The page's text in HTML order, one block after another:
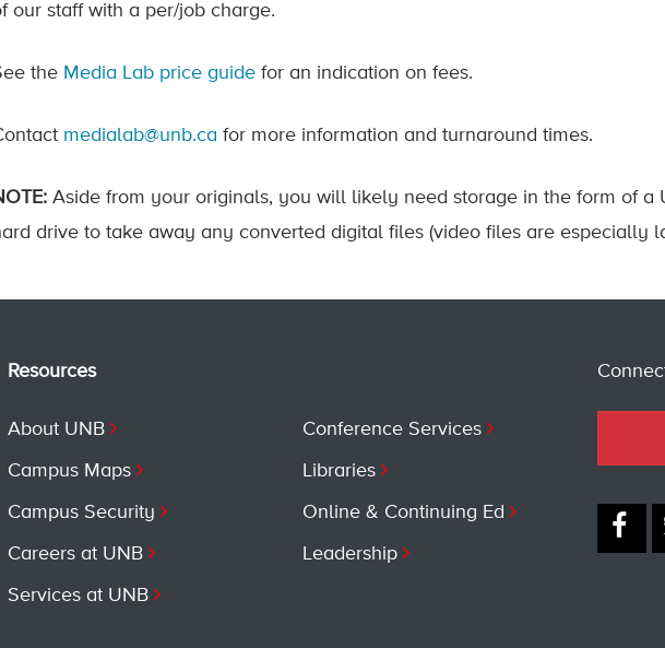
our staff with a per/job charge.
the Media Lab price guide for an indication on fees.
medialab@unb.ca for more information and turnaround times.
Aside from your originals, you will likely need storage in the form of a
drive to take away any converted digital files (video files are especially
Resources
About UNB
Campus Maps
Campus Security
Careers at UNB
Services at UNB
Conference Services
Libraries
Online & Continuing Ed
Leadership